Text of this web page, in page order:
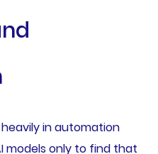
in automation
models only to find that